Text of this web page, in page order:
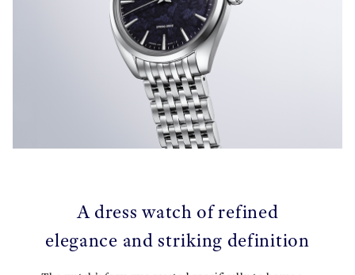
A dress watch of refined
elegance and striking definition